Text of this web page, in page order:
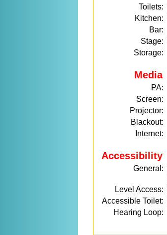
Toilets:
Kitchen:
Bar:
Stage:
Storage:
Media
PA:
Screen:
Projector:
Blackout:
Internet:
Accessibility
General:
Level Access:
Accessible Toilet:
Hearing Loop: